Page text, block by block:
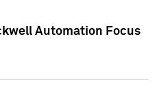
Automation Focus